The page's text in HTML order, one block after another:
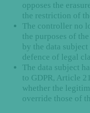
opposes the
the restriction of
The controller no
the purposes of
by the data
defence of legal
The data subject
to GDPR, Article
whether the
override those of